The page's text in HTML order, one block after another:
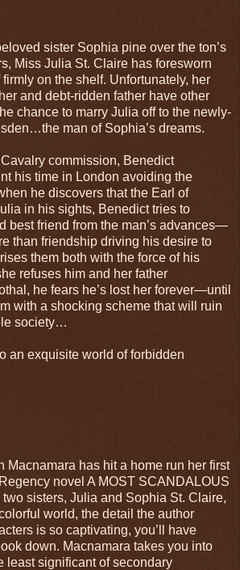
sister Sophia pine over the ton’s
Miss Julia St. Claire has foresworn
on the shelf. Unfortunately, her
and debt-ridden father have other
chance to marry Julia off to the newly-
man of Sophia’s dreams.
commission, Benedict
his time in London avoiding the
he discovers that the Earl of
in his sights, Benedict tries to
best friend from the man’s advances—
than friendship driving his desire to
them both with the force of his
refuses him and her father
he fears he’s lost her forever—until
with a shocking scheme that will ruin
society…
an exquisite world of forbidden
Macnamara has hit a home run her first
novel A MOST SCANDALOUS
sisters, Julia and Sophia St. Claire,
world, the detail the author
is so captivating, you’ll have
down. Macnamara takes you into
least significant of secondary